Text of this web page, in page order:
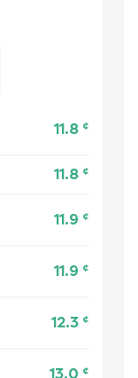
11.8 ¢
11.8 ¢
11.9 ¢
11.9 ¢
12.3 ¢
13.0 ¢